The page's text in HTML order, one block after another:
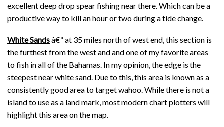
excellent deep drop spear fishing near there. Which can be a
productive way to kill an hour or two during a tide change.
White Sandsâ€“ at 35 miles north of west end, this section is
the furthest from the west and and one of my favorite areas
to fish in all of the Bahamas. In my opinion, the edge is the
steepest near white sand. Due to this, this area is known as a
consistently good area to target wahoo. While there is not a
island to use as a land mark, most modern chart plotters will
highlight this area on the map.